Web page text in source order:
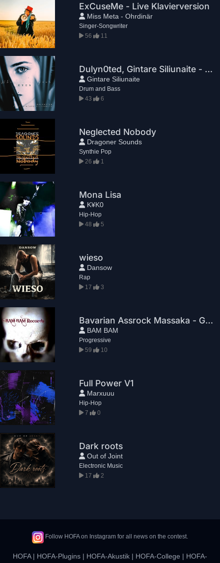
ExCuseMe - Live Klavierversion
Miss Meta - Ohrdinär
Singer-Songwriter
56
11
Dulyn0ted, Gintare Siliunaite - Whisper In Your Eyes
Gintare Siliunaite
Drum and Bass
43
6
Neglected Nobody
Dragoner Sounds
Synthie Pop
26
1
Mona Lisa
K¥K0
Hip-Hop
48
5
wieso
Dansow
Rap
17
3
Bavarian Assrock Massaka - Greg House
BAM BAM
Progressive
59
10
Full Power V1
Marxuuu
Hip-Hop
7
0
Dark roots
Out of Joint
Electronic Music
17
2
Follow HOFA on Instagram for all news on the contest.
HOFA| HOFA-Plugins | HOFA-Akustik | HOFA-College | HOFA-